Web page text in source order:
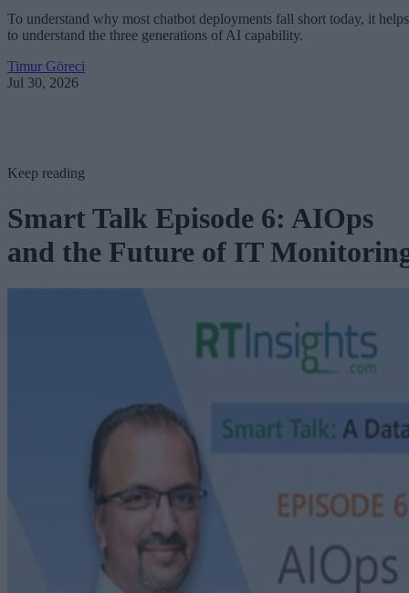
To understand why most chatbot deployments fall short today, it helps
to understand the three generations of AI capability.
Timur Göreci
Jul 30, 2026
Keep reading
Smart Talk Episode 6: AIOps
and the Future of IT